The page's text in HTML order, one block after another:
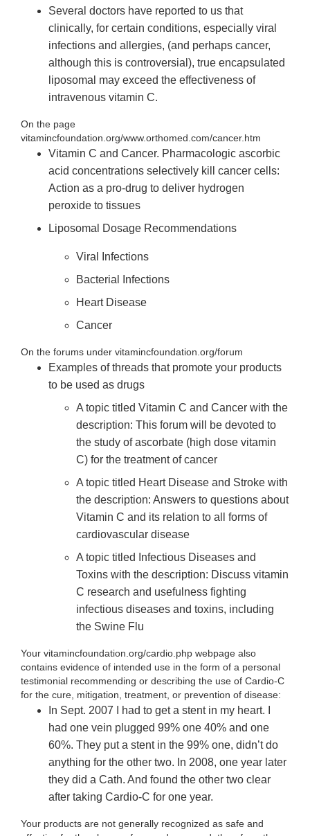
Several doctors have reported to us that
clinically, for certain conditions, especially viral
infections and allergies, (and perhaps cancer,
although this is controversial), true encapsulated
liposomal may exceed the effectiveness of
intravenous vitamin C.
On the page
vitamincfoundation.org/www.orthomed.com/cancer.htm
Vitamin C and Cancer. Pharmacologic ascorbic
acid concentrations selectively kill cancer cells:
Action as a pro-drug to deliver hydrogen
peroxide to tissues
Liposomal Dosage Recommendations
Viral Infections
Bacterial Infections
Heart Disease
Cancer
On the forums under vitamincfoundation.org/forum
Examples of threads that promote your products
to be used as drugs
A topic titled Vitamin C and Cancer with the
description: This forum will be devoted to
the study of ascorbate (high dose vitamin
C) for the treatment of cancer
A topic titled Heart Disease and Stroke with
the description: Answers to questions about
Vitamin C and its relation to all forms of
cardiovascular disease
A topic titled Infectious Diseases and
Toxins with the description: Discuss vitamin
C research and usefulness fighting
infectious diseases and toxins, including
the Swine Flu
Your vitamincfoundation.org/cardio.php webpage also
contains evidence of intended use in the form of a personal
testimonial recommending or describing the use of Cardio-C
for the cure, mitigation, treatment, or prevention of disease:
In Sept. 2007 I had to get a stent in my heart. I
had one vein plugged 99% one 40% and one
60%. They put a stent in the 99% one, didn’t do
anything for the other two. In 2008, one year later
they did a Cath. And found the other two clear
after taking Cardio-C for one year.
Your products are not generally recognized as safe and